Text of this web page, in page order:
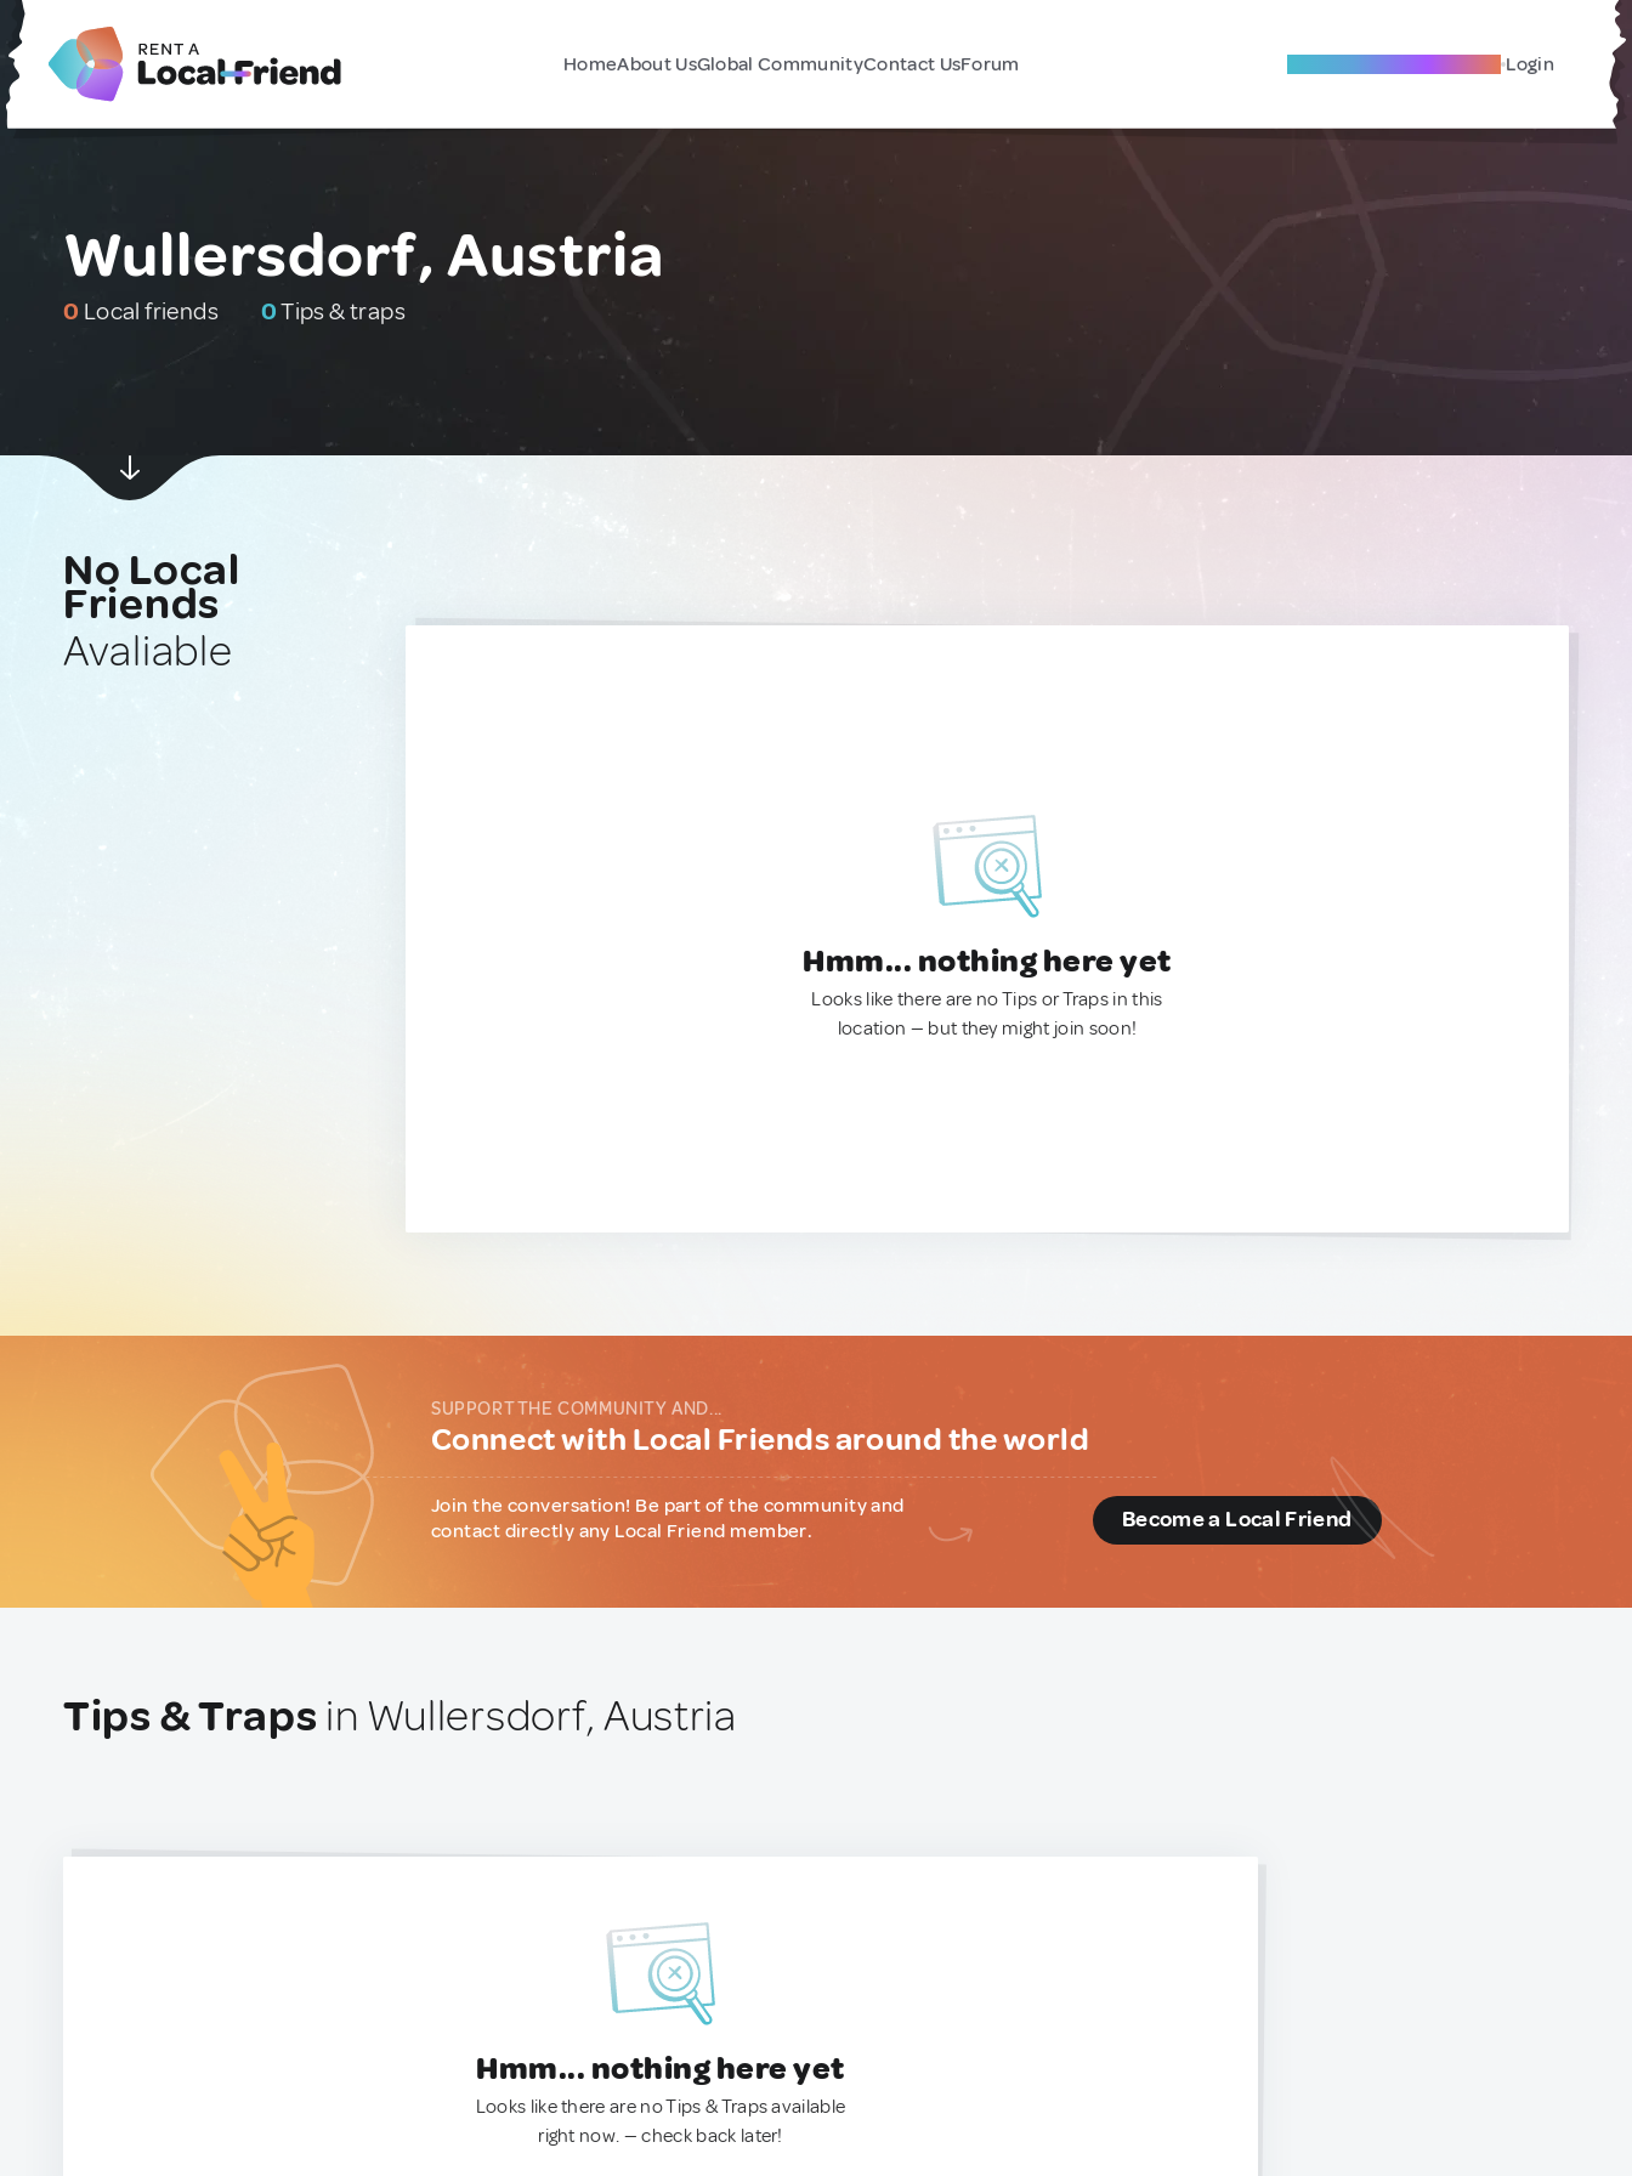
HomeAbout UsGlobal CommunityContact UsForum Become A Local Friend Login
Wullersdorf, Austria
0 Local friends 0Tips & traps
No Local
Friends
Avaliable
Hmm... nothing here yet
Looks like there are no Tips or Traps in this
location — but they might join soon!
SUPPORT THE COMMUNITY AND...
Connect with Local Friends around the world
Join the conversation! Be part of the community and
contact directly any Local Friend member.
Become a Local Friend
Tips & Traps in Wullersdorf, Austria
Hmm... nothing here yet
Looks like there are no Tips & Traps available
right now. — check back later!